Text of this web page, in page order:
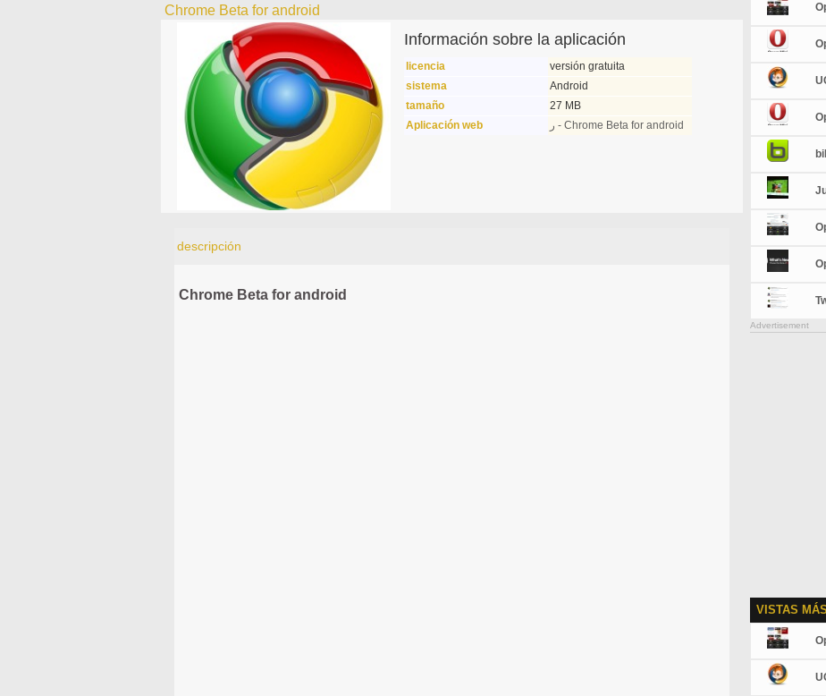
Chrome Beta for android
Información sobre la aplicación
licencia
versión gratuita
sistema
Android
tamaño
27 MB
Aplicación web
ر - Chrome Beta for android
descripción
Chrome Beta for android
Advertisement
VISTAS